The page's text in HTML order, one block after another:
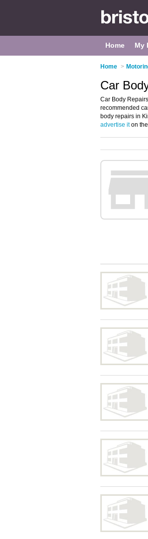
Home My
Home >
Car
Car Body
recommended
body repairs in
advertise iton the